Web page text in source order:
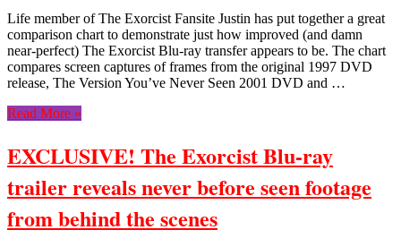
Life member of The Exorcist Fansite Justin has put together a great
comparison chart to demonstrate just how improved (and damn
near-perfect) The Exorcist Blu-ray transfer appears to be. The chart
compares screen captures of frames from the original 1997 DVD
release, The Version You’ve Never Seen 2001 DVD and …
Read More »
EXCLUSIVE! The Exorcist Blu-ray
trailer reveals never before seen footage
from behind the scenes